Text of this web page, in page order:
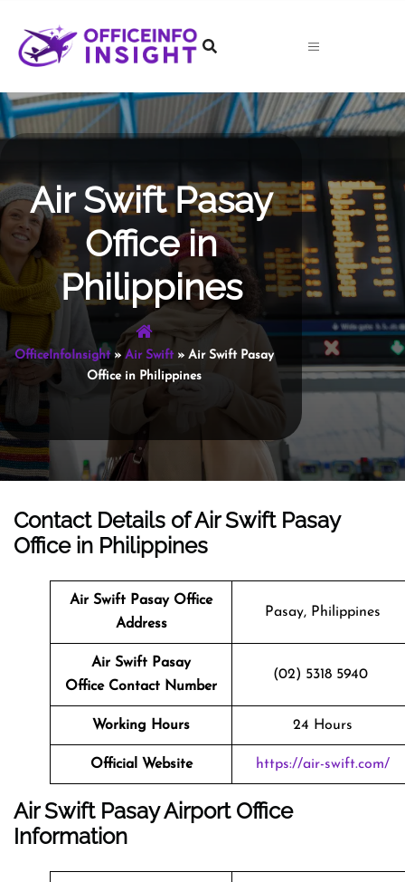
content
Air Swift Pasay
Office in
Philippines
OfficeInfoInsight»Air Swift»Air Swift Pasay
Office in Philippines
Contact Details of Air Swift Pasay
Office in Philippines
Air Swift Pasay Office
Address
Pasay, Philippines
Air Swift Pasay
Office Contact Number
(02) 5318 5940
Working Hours 24 Hours
Official Website https://air-swift.com/
Air Swift Pasay Airport Office
Information